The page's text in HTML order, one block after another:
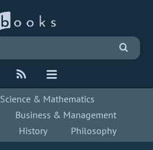
Science & Mathematics
Business & Management
History Philosophy